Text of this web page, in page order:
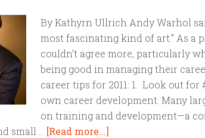
By Kathyrn Ullrich Andy Warhol
most fascinating kind of art.” As a
couldn’t agree more, particularly
being good in managing their
career tips for 2011: 1. Look out
own career development. Many
on training and development—a
small … [Read more...]